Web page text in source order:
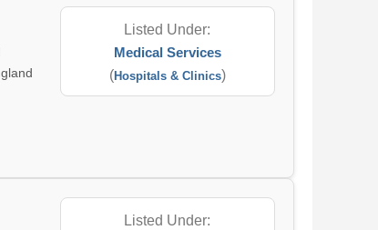
Listed Under:
Medical Services
(Hospitals & Clinics)
Listed Under: